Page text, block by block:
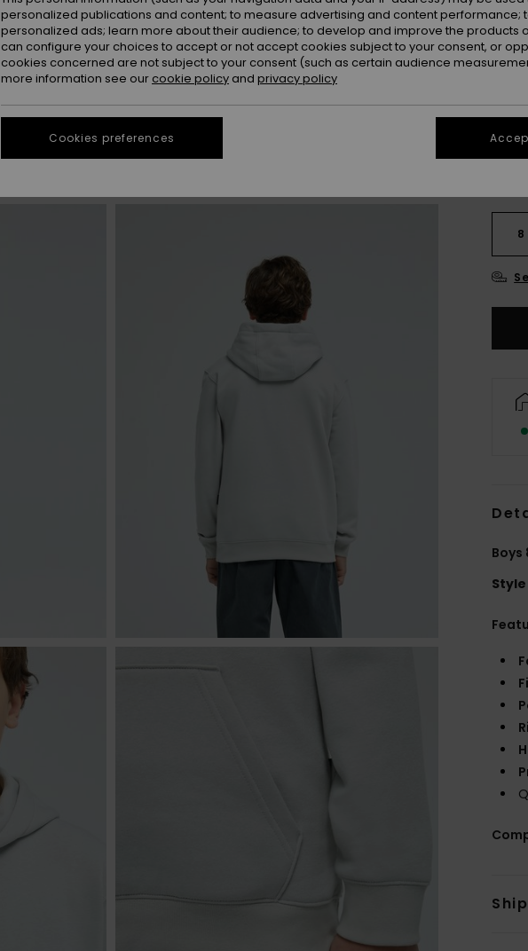
8
Boys
Style
personalized publications and content; to measure advertising and content performance;
personalized ads; learn more about their audience; to develop and improve the products
can configure your choices to accept or not accept cookies subject to your consent, or
cookies concerned are not subject to your consent (such as certain audience
more information see our cookie policy and privacy policy
Cookies preferences